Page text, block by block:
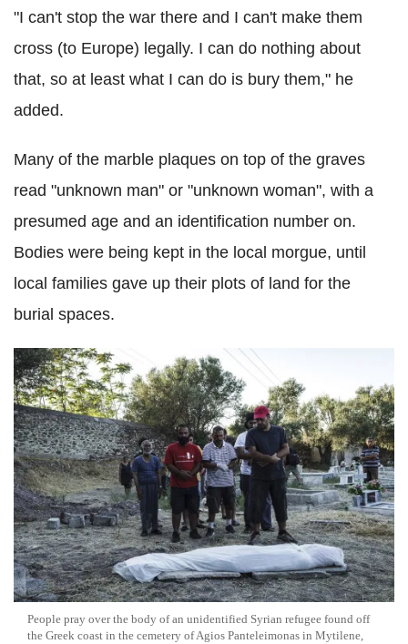
"I can't stop the war there and I can't make them
cross (to Europe) legally. I can do nothing about
that, so at least what I can do is bury them," he
added.
Many of the marble plaques on top of the graves
read "unknown man" or "unknown woman", with a
presumed age and an identification number on.
Bodies were being kept in the local morgue, until
local families gave up their plots of land for the
burial spaces.
People pray over the body of an unidentified Syrian refugee found off
the Greek coast in the cemetery of Agios Panteleimonas in Mytilene,